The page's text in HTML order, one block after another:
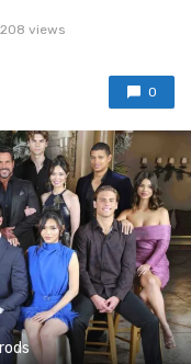
views
0